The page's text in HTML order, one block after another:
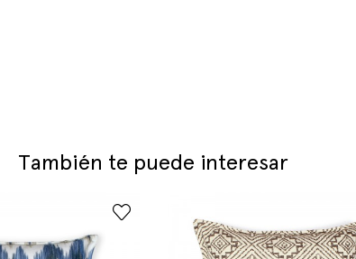
También te puede interesar